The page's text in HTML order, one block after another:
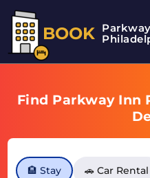
BOOK
Find Parkway
🏨 Stay 🚗 Car Rental